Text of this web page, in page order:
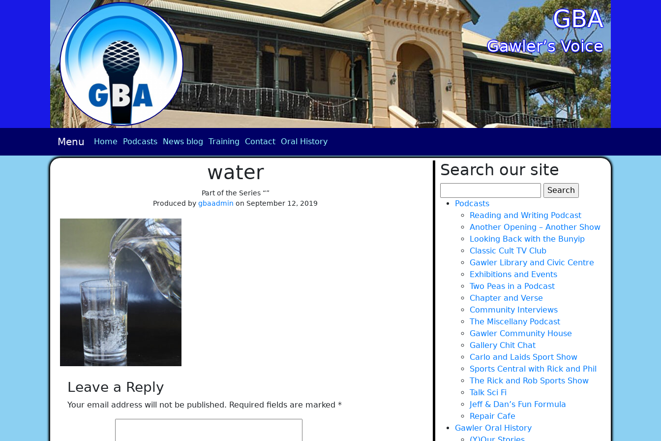
GBA
Gawler’s Voice
Menu Home Podcasts News blog Training Contact Oral History
water
Part of the Series “”
Produced bygbaadmin on September 12, 2019
Leave a Reply
Your email address will not be published. Required fields are marked *
Search our site
for:Podcasts
Reading and Writing Podcast
Another Opening – Another Show
Looking Back with the Bunyip
Classic Cult TV Club
Gawler Library and Civic Centre
Exhibitions and Events
Two Peas in a Podcast
Chapter and Verse
Community Interviews
The Miscellany Podcast
Gawler Community House
Gallery Chit Chat
Carlo and Laids Sport Show
Sports Central with Rick and Phil
The Rick and Rob Sports Show
Talk Sci Fi
Jeff & Dan’s Fun Formula
Repair Cafe
Gawler Oral History